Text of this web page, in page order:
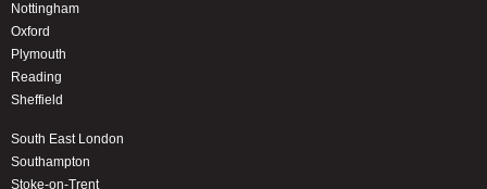
Nottingham
Oxford
Plymouth
Reading
Sheffield
South East London
Southampton
Stoke-on-Trent